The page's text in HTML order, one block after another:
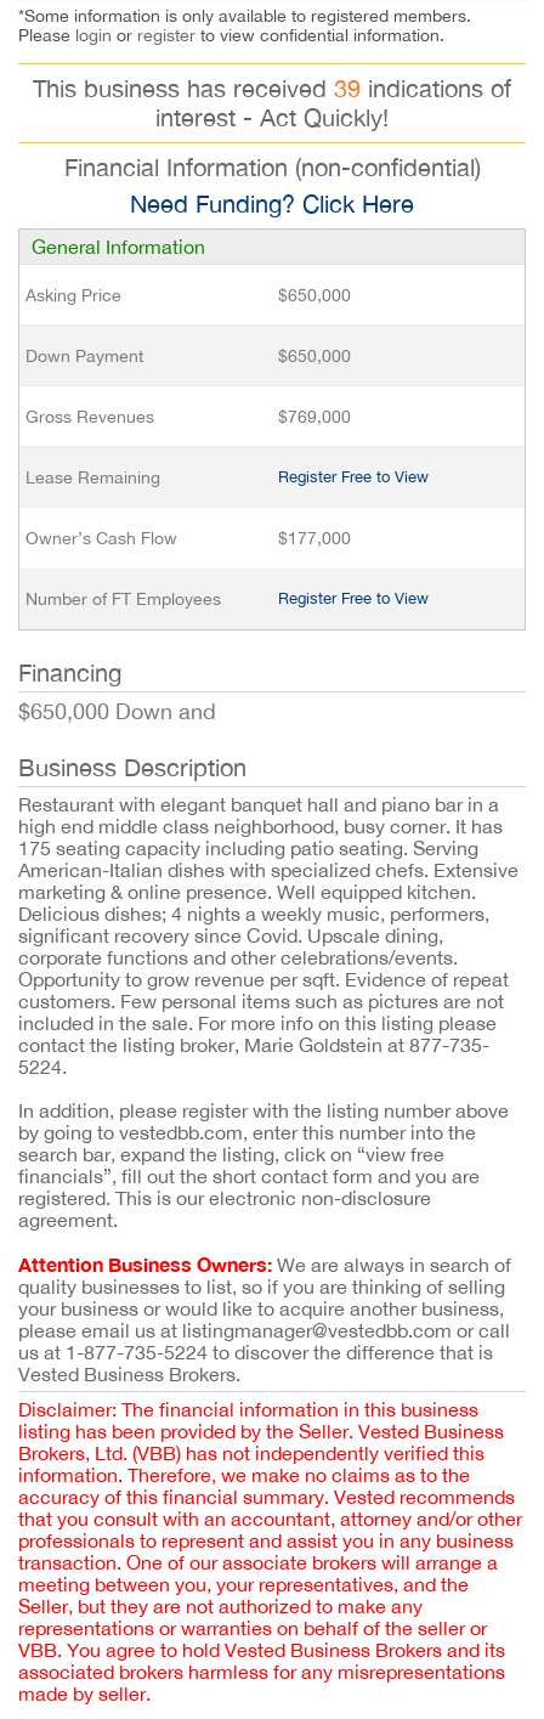
*Some information is only available to registered members.
Please login or register to view confidential information.
This business has received 39 indications of
interest - Act Quickly!
Financial Information (non-confidential)
Need Funding? Click Here
General Information
Asking Price $650,000
Down Payment $650,000
Gross Revenues $769,000
Lease Remaining Register Free to View
Owner’s Cash Flow $177,000
Number of FT Employees Register Free to View
Financing
$650,000 Down and
Business Description
Restaurant with elegant banquet hall and piano bar in a
high end middle class neighborhood, busy corner. It has
175 seating capacity including patio seating. Serving
American-Italian dishes with specialized chefs. Extensive
marketing & online presence. Well equipped kitchen.
Delicious dishes; 4 nights a weekly music, performers,
significant recovery since Covid. Upscale dining,
corporate functions and other celebrations/events.
Opportunity to grow revenue per sqft. Evidence of repeat
customers. Few personal items such as pictures are not
included in the sale. For more info on this listing please
contact the listing broker, Marie Goldstein at 877-735-
5224.
In addition, please register with the listing number above
by going to vestedbb.com, enter this number into the
search bar, expand the listing, click on “view free
financials”, fill out the short contact form and you are
registered. This is our electronic non-disclosure
agreement.
Attention Business Owners: We are always in search of
quality businesses to list, so if you are thinking of selling
your business or would like to acquire another business,
please email us at listingmanager@vestedbb.com or call
us at 1-877-735-5224 to discover the difference that is
Vested Business Brokers.
Disclaimer: The financial information in this business
listing has been provided by the Seller. Vested Business
Brokers, Ltd. (VBB) has not independently verified this
information. Therefore, we make no claims as to the
accuracy of this financial summary. Vested recommends
that you consult with an accountant, attorney and/or other
professionals to represent and assist you in any business
transaction. One of our associate brokers will arrange a
meeting between you, your representatives, and the
Seller, but they are not authorized to make any
representations or warranties on behalf of the seller or
VBB. You agree to hold Vested Business Brokers and its
associated brokers harmless for any misrepresentations
made by seller.